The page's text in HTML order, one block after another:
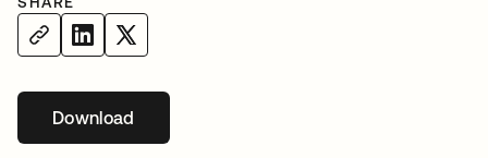
Downloadopens in a new tab